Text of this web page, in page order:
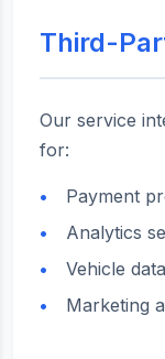
Third-
Our service
for:
Payment
Analytics
Vehicle
Marketing